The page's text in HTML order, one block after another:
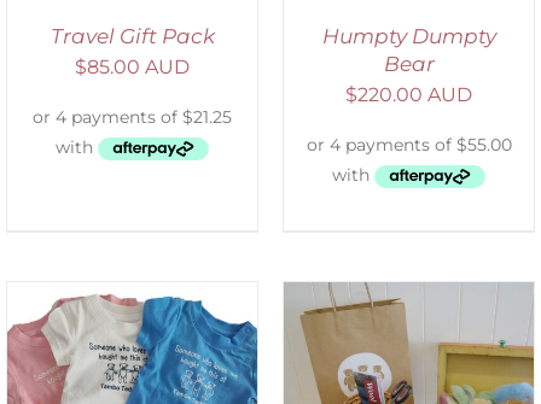
Travel Gift Pack
$85.00 AUD
Humpty Dumpty
Bear
$220.00 AUD
ADD TO CART